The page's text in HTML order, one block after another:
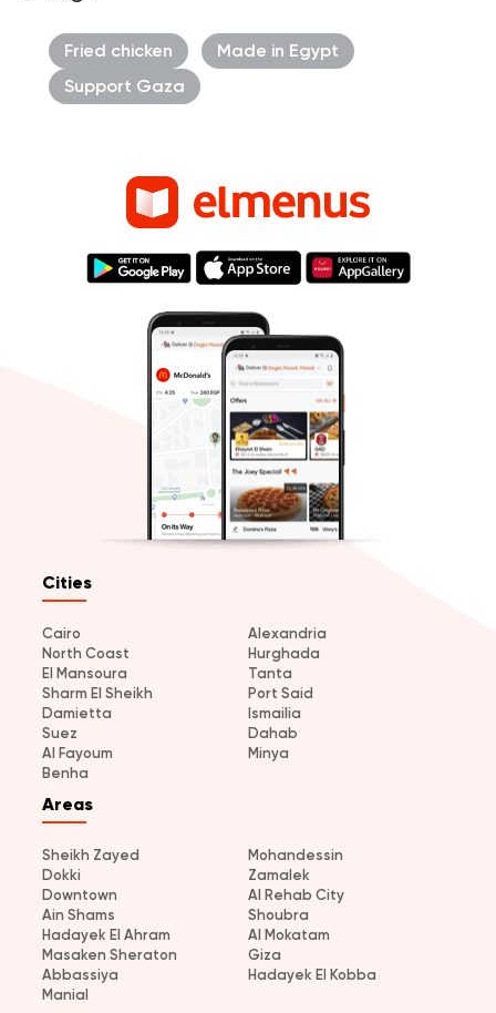
Fried chicken
Made in Egypt
Support Gaza
Cities
Cairo
Alexandria
North Coast
Hurghada
El Mansoura
Tanta
Sharm El Sheikh
Port Said
Damietta
Ismailia
Suez
Dahab
Al Fayoum
Minya
Benha
Areas
Sheikh Zayed
Mohandessin
Dokki
Zamalek
Downtown
Al Rehab City
Ain Shams
Shoubra
Hadayek El Ahram
Al Mokatam
Masaken Sheraton
Giza
Abbassiya
Hadayek El Kobba
Manial